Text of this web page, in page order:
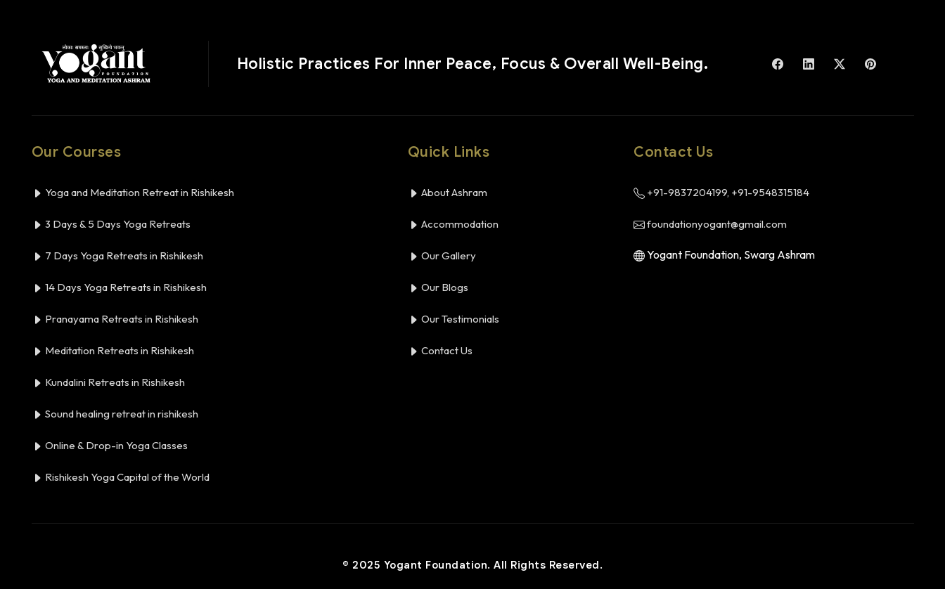
Holistic Practices For Inner Peace, Focus & Overall Well-Being.
Our Courses
Yoga and Meditation Retreat in Rishikesh
3 Days & 5 Days Yoga Retreats
7 Days Yoga Retreats in Rishikesh
14 Days Yoga Retreats in Rishikesh
Pranayama Retreats in Rishikesh
Meditation Retreats in Rishikesh
Kundalini Retreats in Rishikesh
Sound healing retreat in rishikesh
Online & Drop-in Yoga Classes
Rishikesh Yoga Capital of the World
Quick Links
About Ashram
Accommodation
Our Gallery
Our Blogs
Our Testimonials
Contact Us
Contact Us
+91-9837204199, +91-9548315184
foundationyogant@gmail.com
Yogant Foundation, Swarg Ashram
© 2025 Yogant Foundation. All Rights Reserved.